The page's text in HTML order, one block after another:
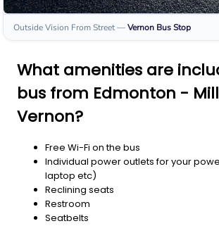
Outside Vision From Street—Vernon Bus Stop
What amenities are
bus from Edmonton -
Vernon?
Free Wi-Fi on the bus
Individual power outlets for your
laptop etc)
Reclining seats
Restroom
Seatbelts